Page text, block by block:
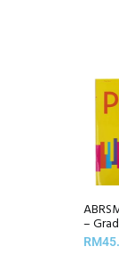
–
RM